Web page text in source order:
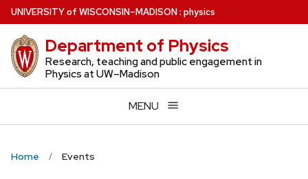
Skip
to
main
content
UNIVERSITYof WISCONSIN–MADISON: physics
Department of Physics
Research, teaching and public engagement in
Physics at UW–Madison
MENU
Home Events